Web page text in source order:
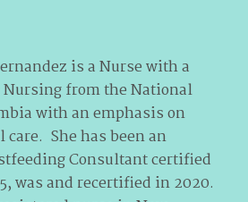
is a Nurse with a
from the National
with an emphasis on
She has been an
Consultant certified
was and recertified in 2020.